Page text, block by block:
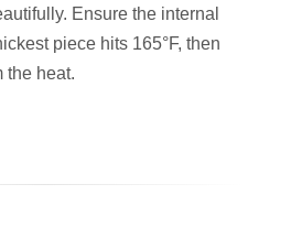
Ensure the internal
piece hits 165°F, then
the heat.